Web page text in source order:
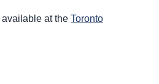
at the Toronto